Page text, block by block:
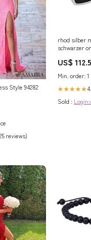
Style 94282
reviews)
rhod silber
schwarzer
US$
Min. order: 1
★★★★★
Sold :